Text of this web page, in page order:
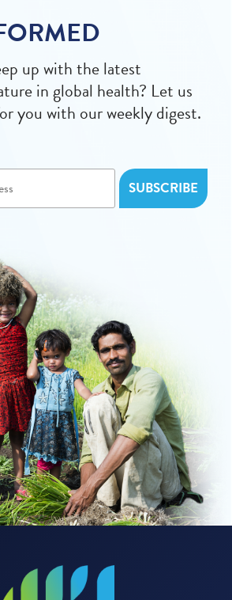
up with the latest
in global health? Let us
you with our weekly digest.